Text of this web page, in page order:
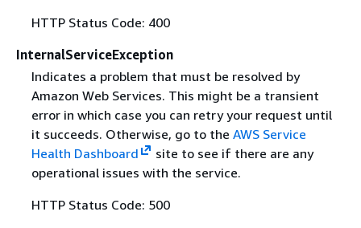
HTTP Status Code: 400
InternalServiceException
Indicates a problem that must be resolved by
Amazon Web Services. This might be a transient
error in which case you can retry your request until
it succeeds. Otherwise, go to the AWS Service
Health Dashboard
site to see if there are any
operational issues with the service.
HTTP Status Code: 500